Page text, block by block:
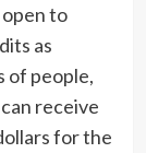
open to
as
of people,
receive
for the